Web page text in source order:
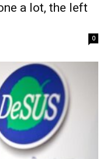
a lot, the left
0